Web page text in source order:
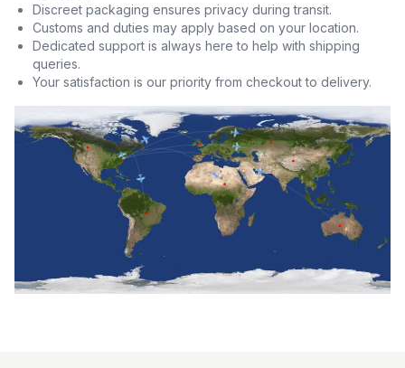
Discreet packaging ensures privacy during transit.
Customs and duties may apply based on your location.
Dedicated support is always here to help with shipping
queries.
Your satisfaction is our priority from checkout to delivery.